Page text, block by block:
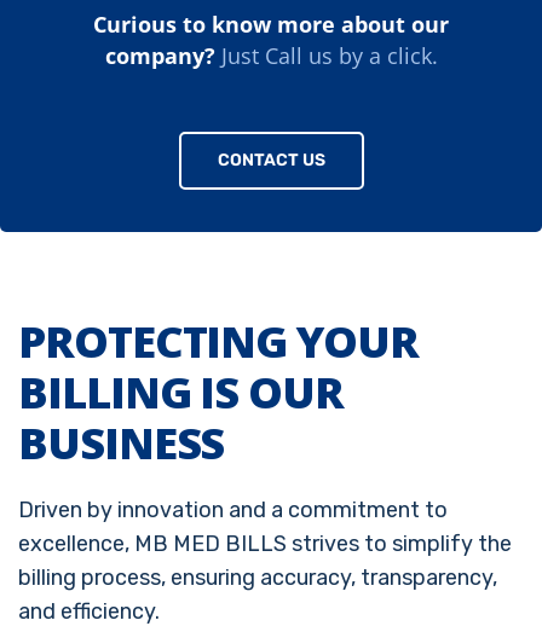
Curious to know more about our
company?Just Call us by a click.
CONTACT US
PROTECTING YOUR
BILLING IS OUR
BUSINESS
Driven by innovation and a commitment to
excellence, MB MED BILLS strives to simplify the
billing process, ensuring accuracy, transparency,
and efficiency.